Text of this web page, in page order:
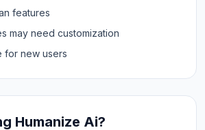
features
may need customization
for new users
Humanize Ai?